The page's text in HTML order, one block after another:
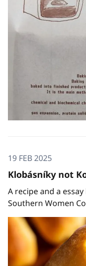
19 FEB 2025
Klobásníky not
A recipe and a
Southern Women